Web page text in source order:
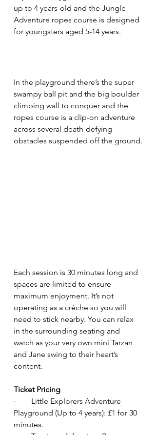
up to 4 years-old and the Jungle
Adventure ropes course is designed
for youngsters aged 5-14 years.
In the playground there’s the super
swampy ball pit and the big boulder
climbing wall to conquer and the
ropes course is a clip-on adventure
across several death-defying
obstacles suspended off the ground.
Each session is 30 minutes long and
spaces are limited to ensure
maximum enjoyment. It’s not
operating as a crèche so you will
need to stick nearby. You can relax
in the surrounding seating and
watch as your very own mini Tarzan
and Jane swing to their heart’s
content.
Ticket Pricing
·        Little Explorers Adventure
Playground (Up to 4 years): £1 for 30
minutes.